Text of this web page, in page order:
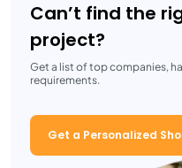
Can’t find the
project?
Get a list of top companies,
requirements.
Get a Personalized